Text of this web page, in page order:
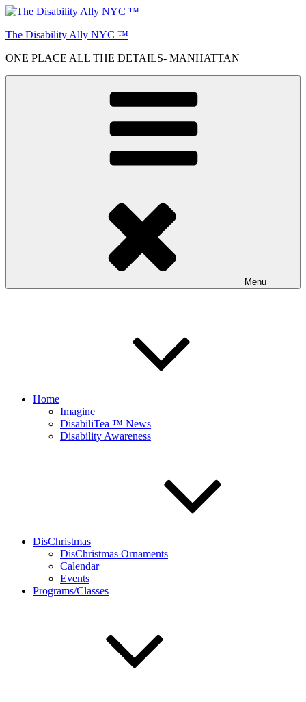
Skip
content
The Disability Ally NYC ™
ONE PLACE ALL THE DETAILS- MANHATTAN
Menu
Home
Imagine
DisabiliTea ™ News
Disability Awareness
DisChristmas
DisChristmas Ornaments
Calendar
Events
Programs/Classes